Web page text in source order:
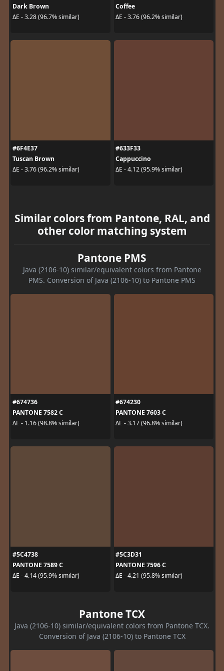
Dark Brown
ΔE - 3.28 (96.7% similar)
Coffee
ΔE - 3.76 (96.2% similar)
#6F4E37
Tuscan Brown
ΔE - 3.76 (96.2% similar)
#633F33
Cappuccino
ΔE - 4.12 (95.9% similar)
Similar colors from Pantone, RAL, and
other color matching system
Pantone PMS
Java (2106-10) similar/equivalent colors from Pantone
PMS. Conversion of Java (2106-10) to Pantone PMS
#674736
PANTONE 7582 C
ΔE - 1.16 (98.8% similar)
#674230
PANTONE 7603 C
ΔE - 3.17 (96.8% similar)
#5C4738
PANTONE 7589 C
ΔE - 4.14 (95.9% similar)
#5C3D31
PANTONE 7596 C
ΔE - 4.21 (95.8% similar)
Pantone TCX
Java (2106-10) similar/equivalent colors from Pantone TCX.
Conversion of Java (2106-10) to Pantone TCX